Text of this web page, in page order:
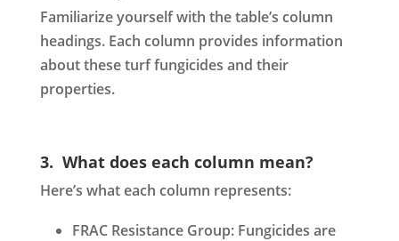
Familiarize yourself with the table’s column
headings. Each column provides information
about these turf fungicides and their
properties.
3. What does each column mean?
Here’s what each column represents:
FRAC Resistance Group: Fungicides are